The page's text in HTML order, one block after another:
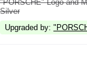
"PORSCHE" Logo and
Silver
Upgraded by: